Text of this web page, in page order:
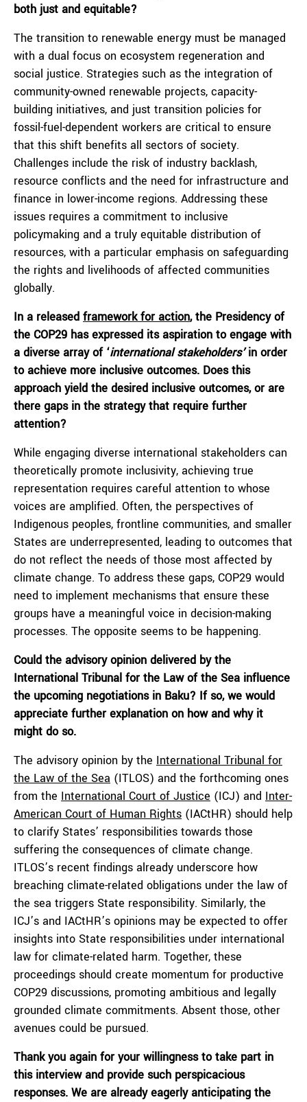
both just and equitable?
The transition to renewable energy must be managed
with a dual focus on ecosystem regeneration and
social justice. Strategies such as the integration of
community-owned renewable projects, capacity-
building initiatives, and just transition policies for
fossil-fuel-dependent workers are critical to ensure
that this shift benefits all sectors of society.
Challenges include the risk of industry backlash,
resource conflicts and the need for infrastructure and
finance in lower-income regions. Addressing these
issues requires a commitment to inclusive
policymaking and a truly equitable distribution of
resources, with a particular emphasis on safeguarding
the rights and livelihoods of affected communities
globally.
In a released framework for action, the Presidency of
the COP29 has expressed its aspiration to engage with
a diverse array of ‘international stakeholders’in order
to achieve more inclusive outcomes. Does this
approach yield the desired inclusive outcomes, or are
there gaps in the strategy that require further
attention?
While engaging diverse international stakeholders can
theoretically promote inclusivity, achieving true
representation requires careful attention to whose
voices are amplified. Often, the perspectives of
Indigenous peoples, frontline communities, and smaller
States are underrepresented, leading to outcomes that
do not reflect the needs of those most affected by
climate change. To address these gaps, COP29 would
need to implement mechanisms that ensure these
groups have a meaningful voice in decision-making
processes. The opposite seems to be happening.
Could the advisory opinion delivered by the
International Tribunal for the Law of the Sea influence
the upcoming negotiations in Baku? If so, we would
appreciate further explanation on how and why it
might do so.
The advisory opinion by the International Tribunal for
the Law of the Sea (ITLOS) and the forthcoming ones
from the International Court of Justice (ICJ) and Inter-
American Court of Human Rights (IACtHR) should help
to clarify States’ responsibilities towards those
suffering the consequences of climate change.
ITLOS’s recent findings already underscore how
breaching climate-related obligations under the law of
the sea triggers State responsibility. Similarly, the
ICJ’s and IACtHR’s opinions may be expected to offer
insights into State responsibilities under international
law for climate-related harm. Together, these
proceedings should create momentum for productive
COP29 discussions, promoting ambitious and legally
grounded climate commitments. Absent those, other
avenues could be pursued.
Thank you again for your willingness to take part in
this interview and provide such perspicacious
responses. We are already eagerly anticipating the